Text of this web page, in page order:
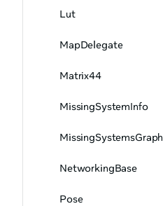
Lut
MapDelegate
Matrix44
MissingSystemInfo
MissingSystemsGraph
NetworkingBase
Pose